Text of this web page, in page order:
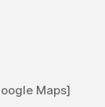
Maps]